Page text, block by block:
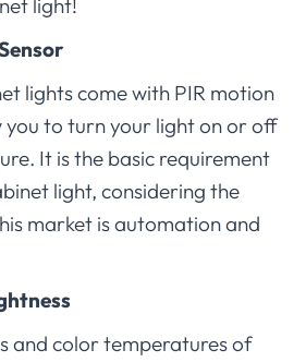
light!
lights come with PIR motion
you to turn your light on or off
It is the basic requirement
light, considering the
market is automation and
color temperatures of